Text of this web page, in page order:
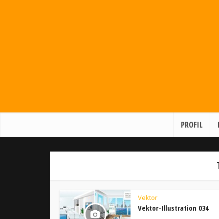
PROFIL
Vektor
Vektor-Illustration 034